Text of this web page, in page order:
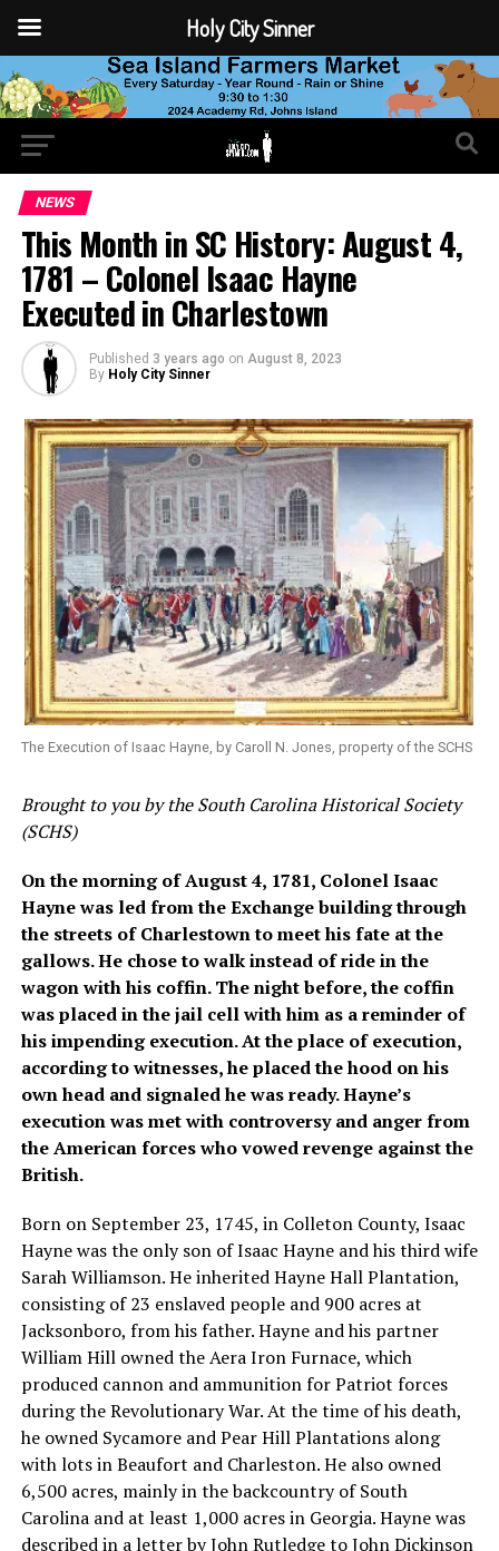
NEWS
This Month in SC History: August 4,
1781 – Colonel Isaac Hayne
Executed in Charlestown
Published 3 years ago on August 8, 2023
By Holy City Sinner
The Execution of Isaac Hayne, by Caroll N. Jones, property of the SCHS
Brought to you by the South Carolina Historical Society
(SCHS)
On the morning of August 4, 1781, Colonel Isaac
Hayne was led from the Exchange building through
the streets of Charlestown to meet his fate at the
gallows. He chose to walk instead of ride in the
wagon with his coffin. The night before, the coffin
was placed in the jail cell with him as a reminder of
his impending execution. At the place of execution,
according to witnesses, he placed the hood on his
own head and signaled he was ready. Hayne’s
execution was met with controversy and anger from
the American forces who vowed revenge against the
British.
Born on September 23, 1745, in Colleton County, Isaac
Hayne was the only son of Isaac Hayne and his third wife
Sarah Williamson. He inherited Hayne Hall Plantation,
consisting of 23 enslaved people and 900 acres at
Jacksonboro, from his father. Hayne and his partner
William Hill owned the Aera Iron Furnace, which
produced cannon and ammunition for Patriot forces
during the Revolutionary War. At the time of his death,
he owned Sycamore and Pear Hill Plantations along
with lots in Beaufort and Charleston. He also owned
6,500 acres, mainly in the backcountry of South
Carolina and at least 1,000 acres in Georgia. Hayne was
described in a letter by John Rutledge to John Dickinson
Holy City Sinner